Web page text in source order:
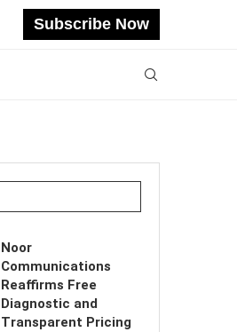
Subscribe Now
Noor
Communications
Reaffirms Free
Diagnostic and
Transparent Pricing